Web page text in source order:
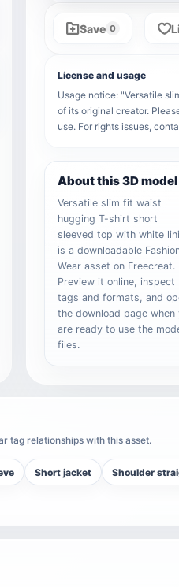
Save 0
License and usage
Usage notice: "Versatile
of its original creator.
use. For rights issues,
About this 3D model
Versatile slim fit waist
hugging T-shirt short
sleeved top with white
is a downloadable
Wear asset on Freecreat.
Preview it online, inspect
tags and formats, and
the download page when
are ready to use the
files.
tag relationships with this asset.
Short jacket Shoulder